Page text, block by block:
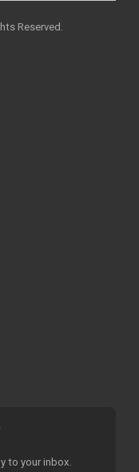
Reserved.
to your inbox.